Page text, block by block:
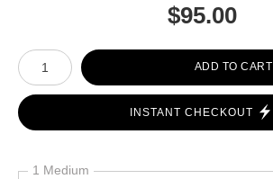
$95.00
Number of product units
ADD TO CART
INSTANT CHECKOUT
1 Medium